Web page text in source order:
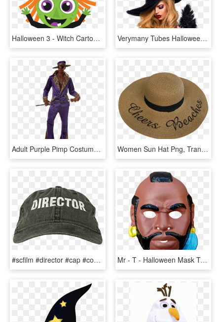
Halloween 3 - Witch Cartoon Cute Halloween, HD Png Download Verymany Tubes Halloween, HD Png Download
Adult Purple Pimp Costume - Pimp Halloween Costume, HD Png Download Women Sun Hat Png, Transparent Png
#scfilm #director #cap #costume #hat #filmdirector - Baseball Cap, HD Png Download Mr - T - Halloween Mask Transparent Png, Png Download